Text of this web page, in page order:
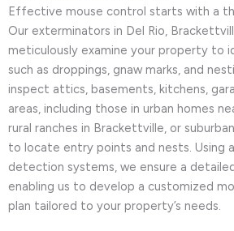
Effective mouse control starts with a
Our exterminators in Del Rio,
meticulously examine your property to
such as droppings, gnaw marks, and
inspect attics, basements, kitchens,
areas, including those in urban homes
rural ranches in Brackettville, or
to locate entry points and nests. Using
detection systems, we ensure a
enabling us to develop a customized
plan tailored to your property’s needs.